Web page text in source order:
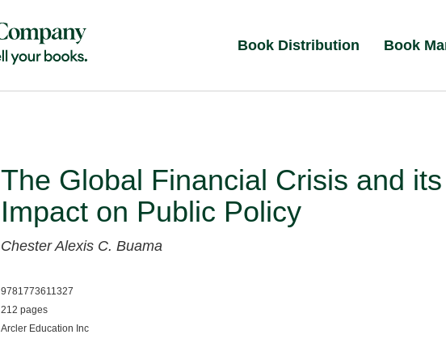
Book Distribution Book
The Global Financial Crisis and its
Impact on Public Policy
Chester Alexis C. Buama
9781773611327
212 pages
Arcler Education Inc